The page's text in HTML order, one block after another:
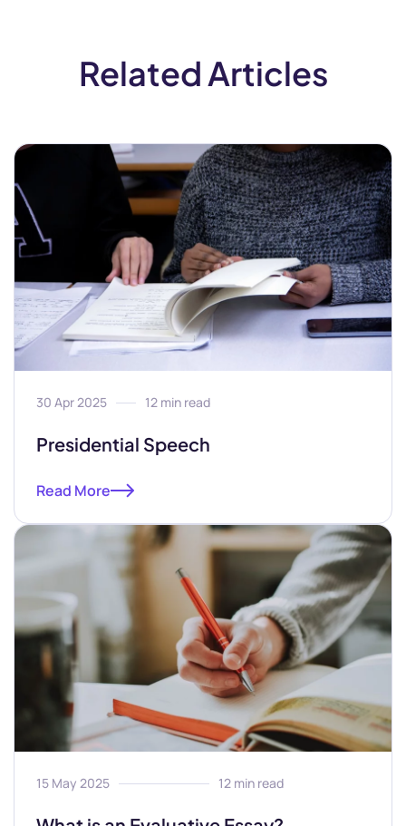
Related Articles
30 Apr 2025 12 min read
Presidential Speech
Read More
15 May 2025 12 min read